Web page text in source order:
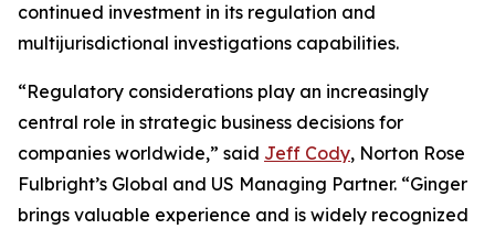
continued investment in its regulation and
multijurisdictional investigations capabilities.
“Regulatory considerations play an increasingly
central role in strategic business decisions for
companies worldwide,” said Jeff Cody, Norton Rose
Fulbright’s Global and US Managing Partner. “Ginger
brings valuable experience and is widely recognized